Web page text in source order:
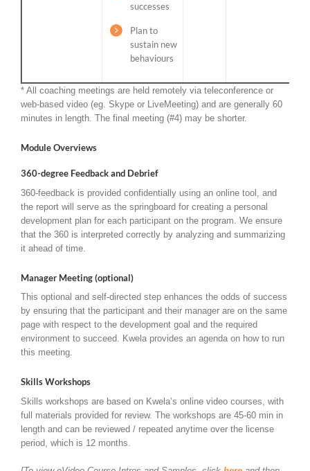
successes
Plan to
sustain new
behaviours
* All coaching meetings are held remotely via teleconference or
web-based video (eg. Skype or LiveMeeting) and are generally 60
minutes in length. The final meeting (#4) may be shorter.
Module Overviews
360-degree Feedback and Debrief
360-feedback is provided confidentially using an online tool, and
the report will serve as the springboard for creating a personal
development plan for each participant on the program. We ensure
that the 360 is interpreted correctly by analyzing and summarizing
it ahead of time.
Manager Meeting (optional)
This optional and self-directed step enhances the odds of success
by ensuring that the participant and their manager are on the same
page with respect to the development goal and the required
environment to succeed. Kwela provides an agenda on how to run
this meeting.
Skills Workshops
Skills workshops are based on Kwela’s online video courses, with
full materials provided for review. The workshops are 45-60 min in
length and can be reviewed / repeated anytime over the license
period, which is 12 months.